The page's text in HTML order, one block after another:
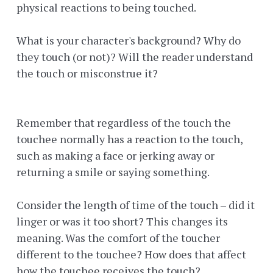
physical reactions to being touched.
What is your character's background? Why do
they touch (or not)? Will the reader understand
the touch or misconstrue it?
Remember that regardless of the touch the
touchee normally has a reaction to the touch,
such as making a face or jerking away or
returning a smile or saying something.
Consider the length of time of the touch – did it
linger or was it too short? This changes its
meaning. Was the comfort of the toucher
different to the touchee? How does that affect